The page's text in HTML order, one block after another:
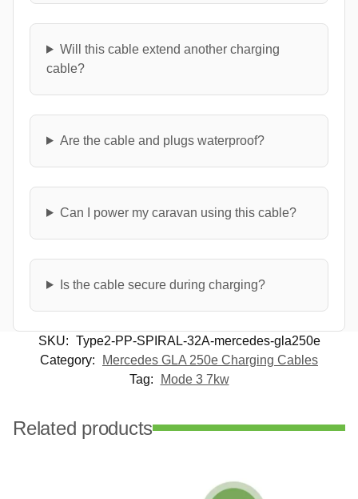
Will this cable extend another charging
cable?
Are the cable and plugs waterproof?
Can I power my caravan using this cable?
Is the cable secure during charging?
SKU: Type2-PP-SPIRAL-32A-mercedes-gla250e
Category:
Mercedes GLA 250e Charging Cables
Tag:
Mode 3 7kw
Related products